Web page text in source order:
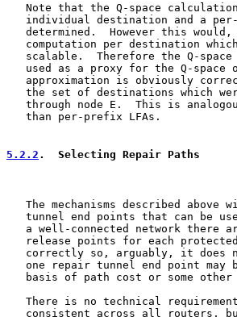
Note that the Q-space
individual destination and a
determined.  However this
computation per destination
scalable.  Therefore the Q-
used as a proxy for the Q-space
approximation is obviously
the set of destinations which
through node E.  This is
   than per-prefix LFAs.
5.2.2 .  Selecting Repair Paths
The mechanisms described above
tunnel end points that can be
a well-connected network there
release points for each
correctly so, arguably, it does
one repair tunnel end point may
basis of path cost or some other
There is no technical
consistent across all routers,